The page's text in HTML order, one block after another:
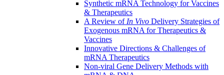
Synthetic mRNA Technology for Vaccines
& Therapeutics
A Review of In Vivo Delivery Strategies of
Exogenous mRNA for Therapeutics &
Vaccines
Innovative Directions & Challenges of
mRNA Therapeutics
Non-viral Gene Delivery Methods with